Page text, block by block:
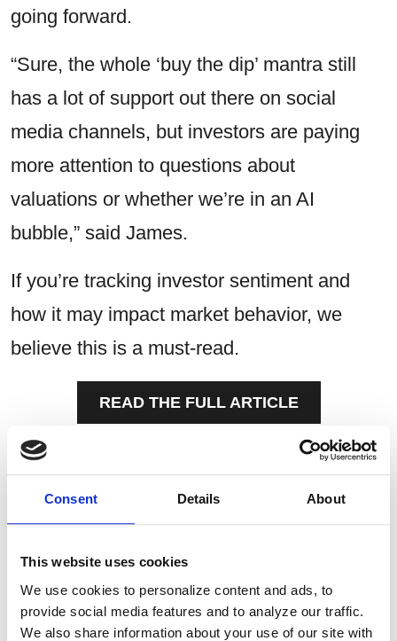
Consent Details About
This website uses cookies
We use cookies to personalize content and ads, to
provide social media features and to analyze our traffic.
We also share information about your use of our site with
going forward.
“Sure, the whole ‘buy the dip’ mantra still
has a lot of support out there on social
media channels, but investors are paying
more attention to questions about
valuations or whether we’re in an AI
bubble,” said James.
If you’re tracking investor sentiment and
how it may impact market behavior, we
believe this is a must-read.
READ THE FULL ARTICLE
The thoughts and opinions expressed in the
article are solely those of the person
speaking as of 11/17/2025, and not
necessarily those of Sierra and are provided
for informational purposes only. Any opinion
or estimate contained in this article is made